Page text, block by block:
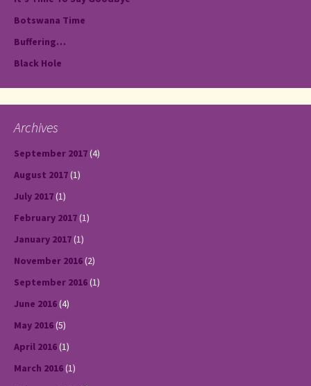
Botswana Time
Buffering…
Black Hole
Archives
September 2017(4)
August 2017(1)
July 2017(1)
February 2017(1)
January 2017(1)
November 2016(2)
September 2016(1)
June 2016(4)
May 2016(5)
April 2016(1)
March 2016(1)